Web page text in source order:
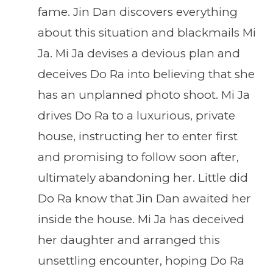
fame. Jin Dan discovers everything
about this situation and blackmails Mi
Ja. Mi Ja devises a devious plan and
deceives Do Ra into believing that she
has an unplanned photo shoot. Mi Ja
drives Do Ra to a luxurious, private
house, instructing her to enter first
and promising to follow soon after,
ultimately abandoning her. Little did
Do Ra know that Jin Dan awaited her
inside the house. Mi Ja has deceived
her daughter and arranged this
unsettling encounter, hoping Do Ra